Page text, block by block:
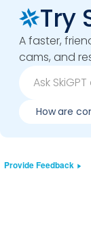
Try
A faster,
cams, and
How are
Provide Feedback